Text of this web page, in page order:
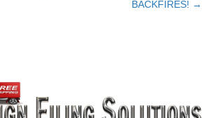
BACKFIRES! →